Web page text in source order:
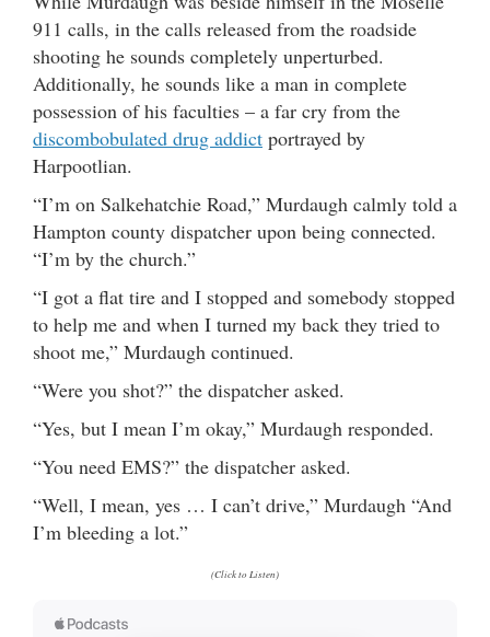
911 calls, in the calls released from the roadside
shooting he sounds completely unperturbed.
Additionally, he sounds like a man in complete
possession of his faculties – a far cry from the
discombobulated drug addict portrayed by
Harpootlian.
“I’m on Salkehatchie Road,” Murdaugh calmly told a
Hampton county dispatcher upon being connected.
“I’m by the church.”
“I got a flat tire and I stopped and somebody stopped
to help me and when I turned my back they tried to
shoot me,” Murdaugh continued.
“Were you shot?” the dispatcher asked.
“Yes, but I mean I’m okay,” Murdaugh responded.
“You need EMS?” the dispatcher asked.
“Well, I mean, yes … I can’t drive,” Murdaugh “And
I’m bleeding a lot.”
(Click to Listen)